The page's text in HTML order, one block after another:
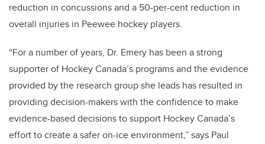
reduction in concussions and a 50-per-cent reduction in
overall injuries in Peewee hockey players.
“For a number of years, Dr. Emery has been a strong
supporter of Hockey Canada’s programs and the evidence
provided by the research group she leads has resulted in
providing decision-makers with the confidence to make
evidence-based decisions to support Hockey Canada’s
effort to create a safer on-ice environment,” says Paul